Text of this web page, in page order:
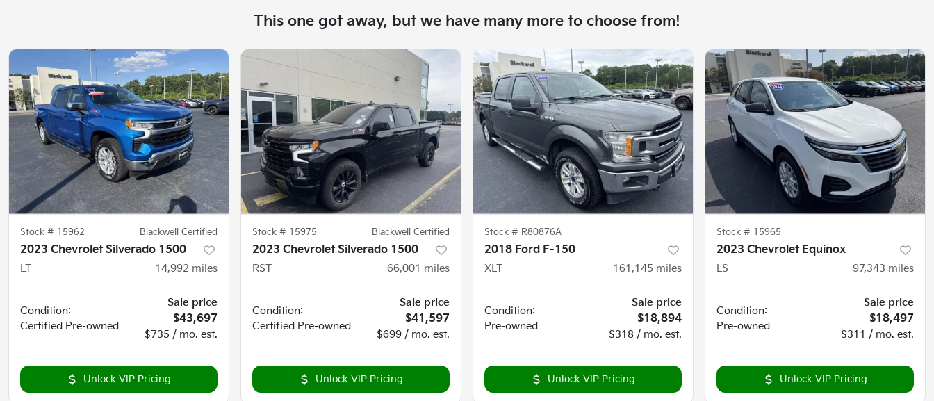
This one got away, but we have many more to choose from!
Stock # 15962 Blackwell Certified
2023 Chevrolet Silverado 1500
LT
14,992 miles
Condition:
Certified Pre-owned
Sale price
$43,697
$735 / mo. est.
Unlock VIP Pricing
Stock # 15975 Blackwell Certified
2023 Chevrolet Silverado 1500
RST
66,001 miles
Condition:
Certified Pre-owned
Sale price
$41,597
$699 / mo. est.
Unlock VIP Pricing
Stock # R80876A
2018 Ford F-150
XLT
161,145 miles
Condition:
Pre-owned
Sale price
$18,894
$318 / mo. est.
Unlock VIP Pricing
Stock # 15965
2023 Chevrolet Equinox
LS
97,343 miles
Condition:
Pre-owned
Sale price
$18,497
$311 / mo. est.
Unlock VIP Pricing